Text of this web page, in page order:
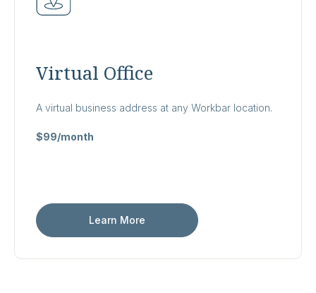
Virtual Office
A virtual business address at any Workbar location.
$99/month
Learn More